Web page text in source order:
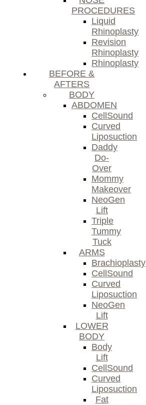
PROCEDURES
Liquid
Rhinoplasty
Revision
Rhinoplasty
Rhinoplasty
BEFORE &
AFTERS
BODY
ABDOMEN
CellSound
Curved
Liposuction
Daddy
Do-
Over
Mommy
Makeover
NeoGen
Lift
Triple
Tummy
Tuck
ARMS
Brachioplasty
CellSound
Curved
Liposuction
NeoGen
Lift
LOWER
BODY
Body
Lift
CellSound
Curved
Liposuction
Fat